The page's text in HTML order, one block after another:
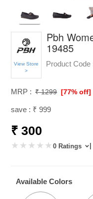
View Store
>
Pbh
19485
Product Code
MRP : ₹ 1299 [77% off]
save : ₹ 999
₹ 300
0 Ratings |
Available Colors